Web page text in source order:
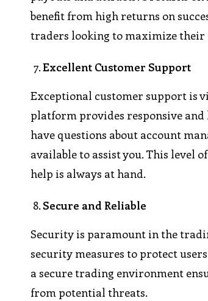
benefit from high returns on
traders looking to maximize
Excellent Customer Support
Exceptional customer support is
platform provides responsive and
have questions about account
available to assist you. This level
help is always at hand.
Secure and Reliable
Security is paramount in the
security measures to protect
a secure trading environment
from potential threats.